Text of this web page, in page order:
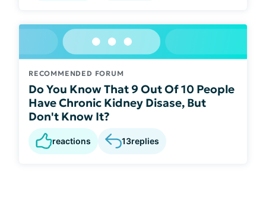
RECOMMENDED FORUM
Do You Know That 9 Out Of 10 People
Have Chronic Kidney Disase, But
Don't Know It?
reactions 13replies